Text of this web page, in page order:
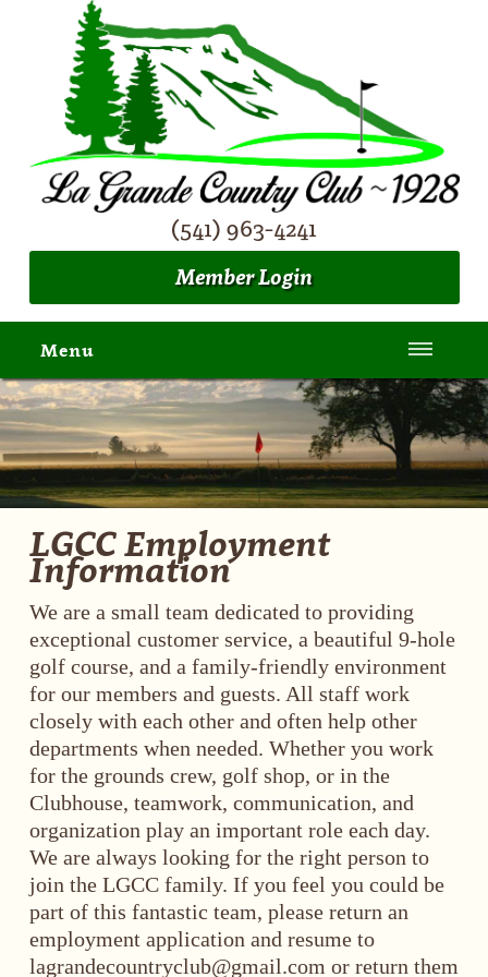
(541) 963-4241
Member Login
Menu
LGCC Employment
Information
We are a small team dedicated to providing
exceptional customer service, a beautiful 9-hole
golf course, and a family-friendly environment
for our members and guests. All staff work
closely with each other and often help other
departments when needed. Whether you work
for the grounds crew, golf shop, or in the
Clubhouse, teamwork, communication, and
organization play an important role each day.
We are always looking for the right person to
join the LGCC family. If you feel you could be
part of this fantastic team, please return an
employment application and resume to
lagrandecountryclub@gmail.com or return them